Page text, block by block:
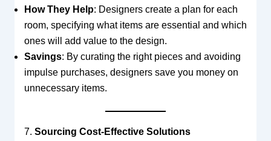
How They Help: Designers create a plan for each
room, specifying what items are essential and which
ones will add value to the design.
Savings: By curating the right pieces and avoiding
impulse purchases, designers save you money on
unnecessary items.
7. Sourcing Cost-Effective Solutions